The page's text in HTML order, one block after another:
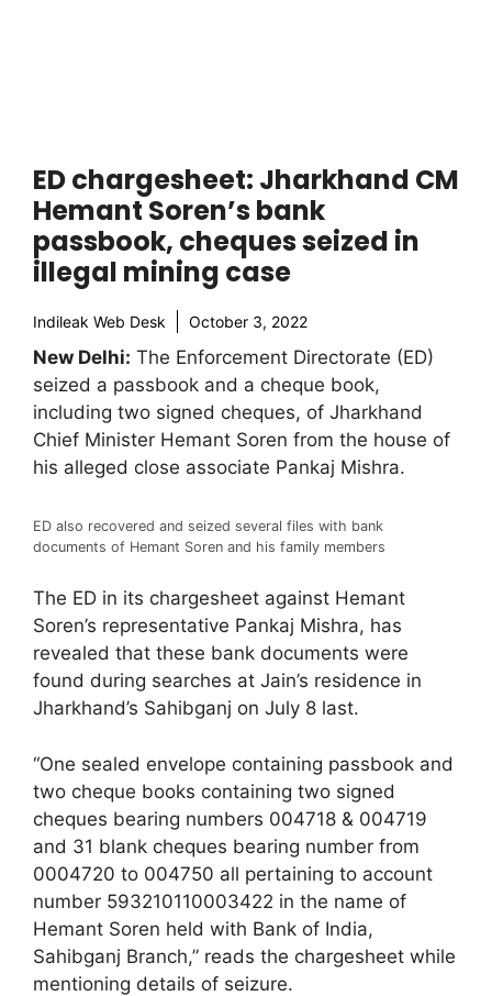
ED chargesheet: Jharkhand CM
Hemant Soren’s bank
passbook, cheques seized in
illegal mining case
Indileak Web Desk October 3, 2022
New Delhi: The Enforcement Directorate (ED)
seized a passbook and a cheque book,
including two signed cheques, of Jharkhand
Chief Minister Hemant Soren from the house of
his alleged close associate Pankaj Mishra.
ED also recovered and seized several files with bank
documents of Hemant Soren and his family members
The ED in its chargesheet against Hemant
Soren’s representative Pankaj Mishra, has
revealed that these bank documents were
found during searches at Jain’s residence in
Jharkhand’s Sahibganj on July 8 last.
“One sealed envelope containing passbook and
two cheque books containing two signed
cheques bearing numbers 004718 & 004719
and 31 blank cheques bearing number from
0004720 to 004750 all pertaining to account
number 593210110003422 in the name of
Hemant Soren held with Bank of India,
Sahibganj Branch,” reads the chargesheet while
mentioning details of seizure.